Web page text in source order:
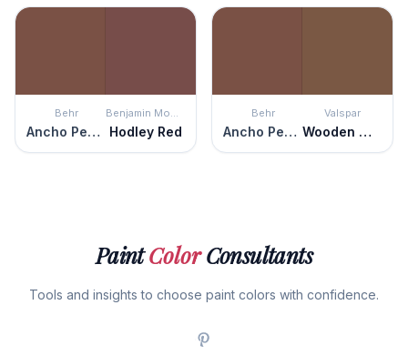
Behr
Ancho Pepper
Benjamin Moore
Hodley Red
Behr
Ancho Pepper
Valspar
Wooden Wagon
PaintColorConsultants
Tools and insights to choose paint colors with confidence.